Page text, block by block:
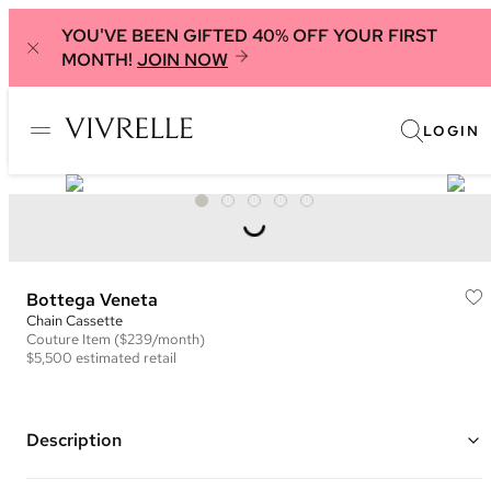
YOU'VE BEEN GIFTED 40% OFF YOUR FIRST
MONTH! JOIN NOW
LOGIN
Bottega Veneta
Chain Cassette
Couture Item ($239/month)
$5,500 estimated retail
Description